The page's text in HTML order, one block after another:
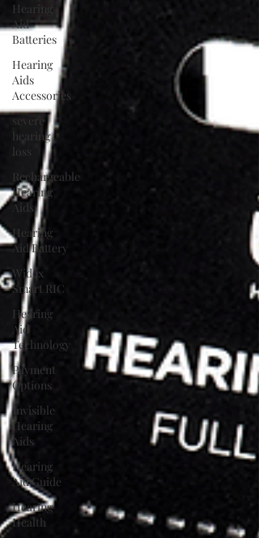
Hearing
Aid
Batteries
Hearing
Aids
Accessories
severe
hearing
loss
Rechargeable
Hearing
Aids
Hearing
Aid Battery
Widex
Smart RIC
Hearing
Aid
Technology
Payment
Options
Invisible
Hearing
Aids
Hearing
Aid Guide
Hearing
Health